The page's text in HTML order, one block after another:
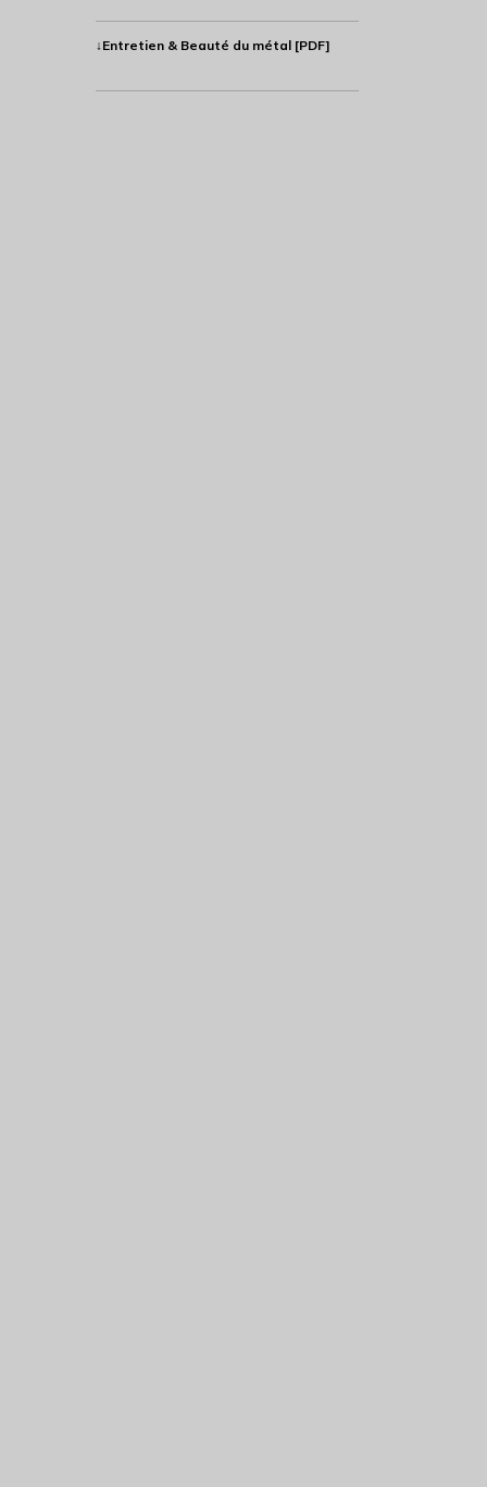
↓Entretien & Beauté du métal [PDF]